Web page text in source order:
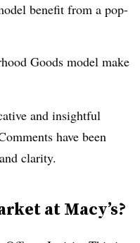
benefit from a pop-
Goods model make
and insightful
have been
clarity.
at Macy’s?